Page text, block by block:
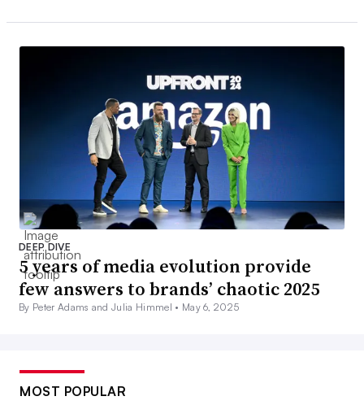
DEEP DIVE
5 years of media evolution provide
few answers to brands’ chaotic 2025
By Peter Adams and Julia Himmel • May 6, 2025
MOST POPULAR